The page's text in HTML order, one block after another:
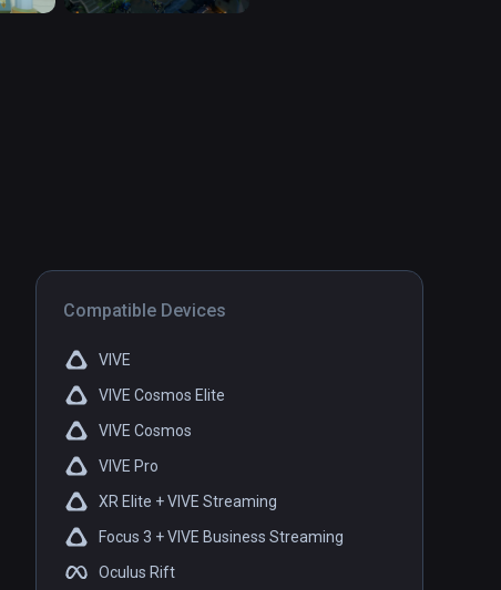
Compatible Devices
VIVE
VIVE Cosmos Elite
VIVE Cosmos
VIVE Pro
XR Elite + VIVE Streaming
Focus 3 + VIVE Business Streaming
Oculus Rift